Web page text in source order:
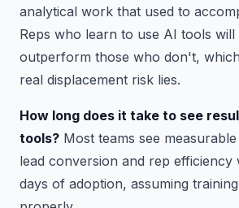
analytical work that used to
Reps who learn to use AI tools will
outperform those who don't,
real displacement risk lies.
How long does it take to see
tools? Most teams see
lead conversion and rep efficiency
days of adoption, assuming